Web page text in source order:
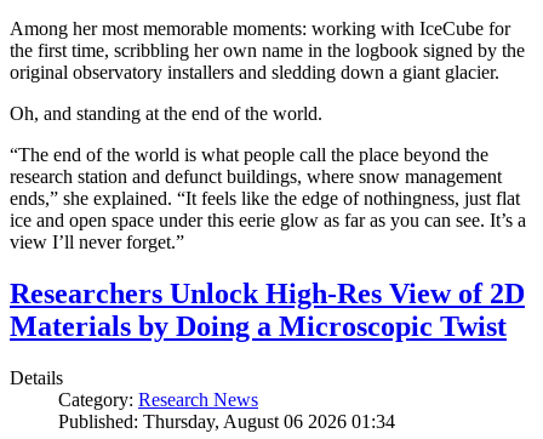
Among her most memorable moments: working with IceCube for
the first time, scribbling her own name in the logbook signed by the
original observatory installers and sledding down a giant glacier.
Oh, and standing at the end of the world.
“The end of the world is what people call the place beyond the
research station and defunct buildings, where snow management
ends,” she explained. “It feels like the edge of nothingness, just flat
ice and open space under this eerie glow as far as you can see. It’s a
view I’ll never forget.”
Researchers Unlock High-Res View of 2D
Materials by Doing a Microscopic Twist
Details
Category: Research News
Published: Thursday, August 06 2026 01:34